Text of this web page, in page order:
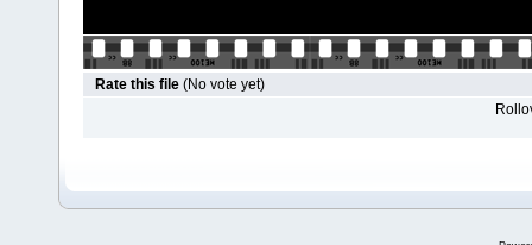
Rate this file (No vote yet)